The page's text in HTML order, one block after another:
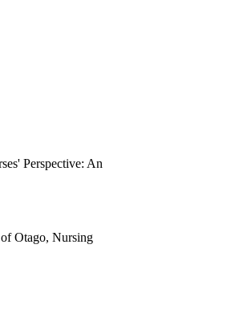
cultural contexts
SMS in specific
Perspective: An
Otago, Nursing